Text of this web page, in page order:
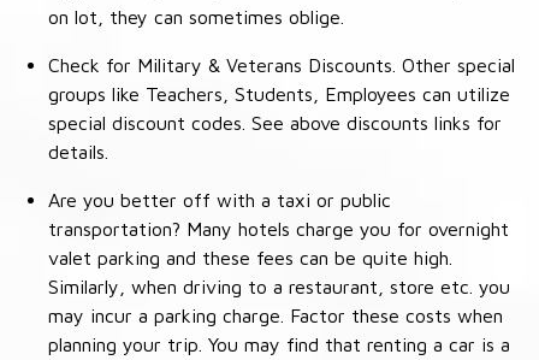
on lot, they can sometimes oblige.
Check for Military & Veterans Discounts. Other special
groups like Teachers, Students, Employees can utilize
special discount codes. See above discounts links for
details.
Are you better off with a taxi or public
transportation? Many hotels charge you for overnight
valet parking and these fees can be quite high.
Similarly, when driving to a restaurant, store etc. you
may incur a parking charge. Factor these costs when
planning your trip. You may find that renting a car is a